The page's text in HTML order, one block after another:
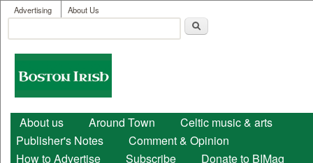
Skip to main content
User menu
Advertising About Us
Search form
Boston
Irish
Main menu
About us Around Town
Celtic music & arts
Publisher's Notes
Comment & Opinion
How to Advertise
Subscribe Donate to BIMag